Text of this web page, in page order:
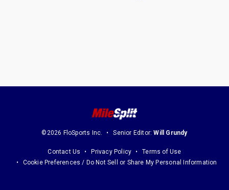
©2026 FloSports Inc. Senior Editor:Will Grundy
Contact Us Privacy Policy
Terms of Use
Cookie Preferences / Do Not Sell or Share My Personal Information